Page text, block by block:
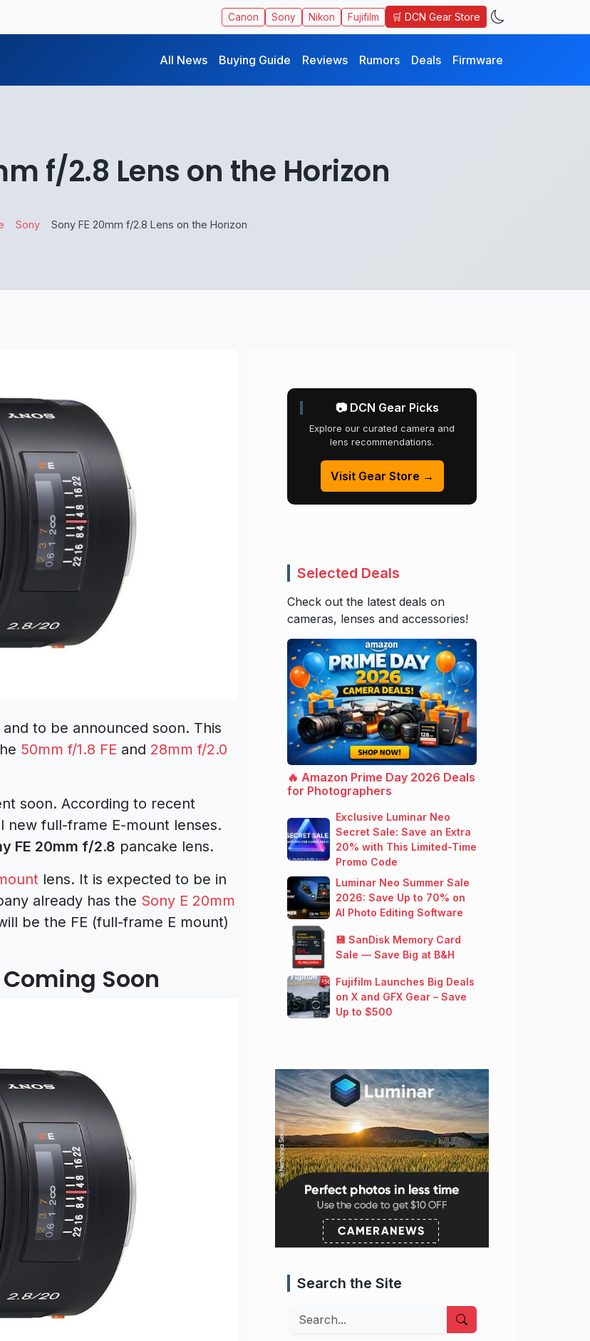
Canon Sony Nikon Fujifilm 🛒 DCN Gear Store
All News Buying Guide Reviews Rumors Deals Firmware
f/2.8 Lens on the Horizon
Sony Sony FE 20mm f/2.8 Lens on the Horizon
to be announced soon. This
50mm f/1.8 FE and 28mm f/2.0
soon. According to recent
new full-frame E-mount lenses.
FE 20mm f/2.8 pancake lens.
lens. It is expected to be in
already has the Sony E 20mm
be the FE (full-frame E mount)
Soon
📷 DCN Gear Picks
Explore our curated camera and
lens recommendations.
Visit Gear Store →
Selected Deals
Check out the latest deals on
cameras, lenses and accessories!
🔥 Amazon Prime Day 2026 Deals
for Photographers
Exclusive Luminar Neo
Secret Sale: Save an Extra
20% with This Limited-Time
Promo Code
Luminar Neo Summer Sale
2026: Save Up to 70% on
AI Photo Editing Software
💾 SanDisk Memory Card
Sale — Save Big at B&H
Fujifilm Launches Big Deals
on X and GFX Gear – Save
Up to $500
Search the Site
Search